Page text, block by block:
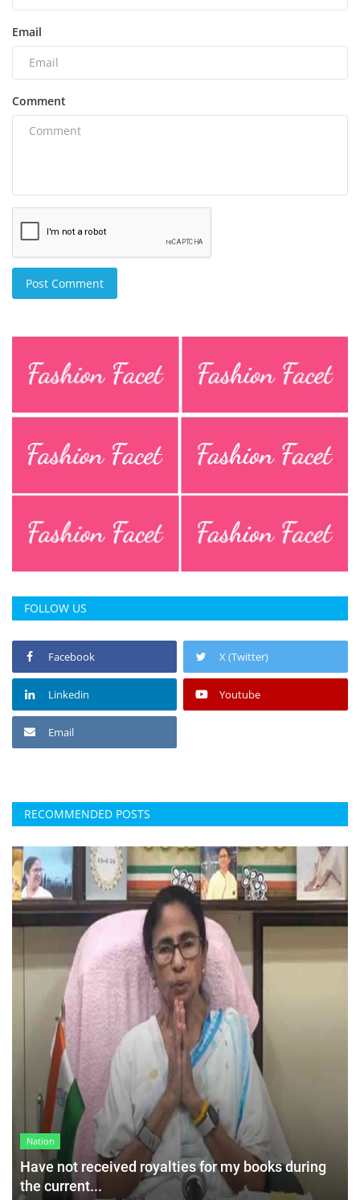
Email
Comment
Post Comment
FOLLOW US
Facebook X (Twitter)
Linkedin Youtube
Email
RECOMMENDED POSTS
Nation
Have not received royalties for my books during
the current...